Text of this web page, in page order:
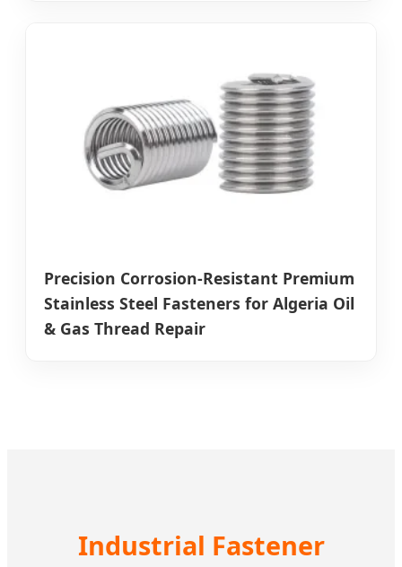
Precision Corrosion-Resistant Premium
Stainless Steel Fasteners for Algeria Oil
& Gas Thread Repair
Industrial Fastener